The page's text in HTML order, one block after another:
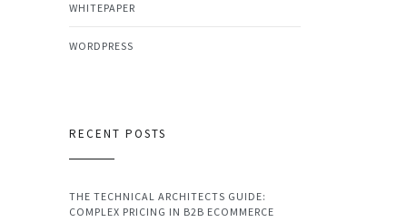
WHITEPAPER
WORDPRESS
RECENT POSTS
THE TECHNICAL ARCHITECTS GUIDE:
COMPLEX PRICING IN B2B ECOMMERCE